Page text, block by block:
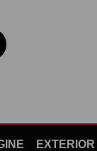
EXTERIOR